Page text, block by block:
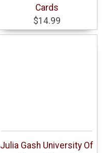
Cards
$14.99
Julia Gash University Of